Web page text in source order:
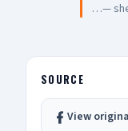
…—
SOURCE
View